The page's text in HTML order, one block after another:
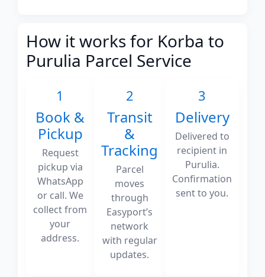
How it works for Korba to
Purulia Parcel Service
1
Book &
Pickup
Request
pickup via
WhatsApp
or call. We
collect from
your
address.
2
Transit
&
Tracking
Parcel
moves
through
Easyport’s
network
with regular
updates.
3
Delivery
Delivered to
recipient in
Purulia.
Confirmation
sent to you.